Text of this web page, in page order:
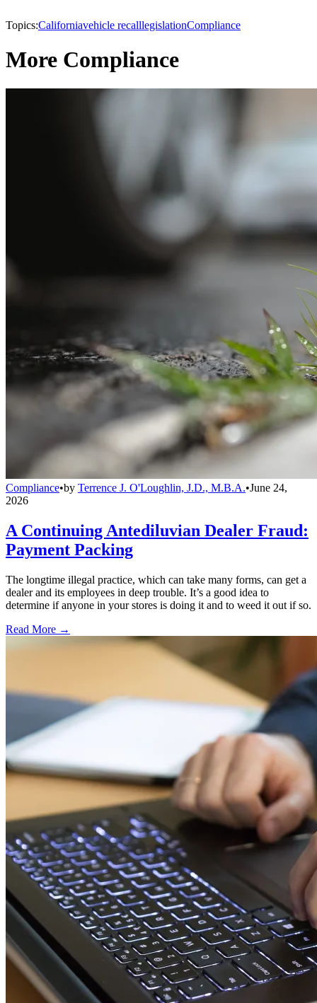
Topics:Californiavehicle recalllegislationCompliance
More Compliance
Compliance•by Terrence J. O'Loughlin, J.D., M.B.A.•June 24,
2026
A Continuing Antediluvian Dealer Fraud:
Payment Packing
The longtime illegal practice, which can take many forms, can get a
dealer and its employees in deep trouble. It’s a good idea to
determine if anyone in your stores is doing it and to weed it out if so.
Read More →